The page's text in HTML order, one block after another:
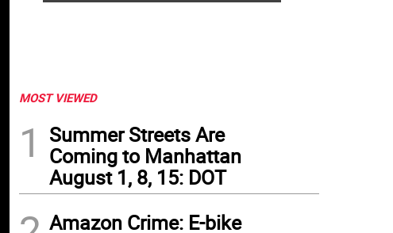
MOST VIEWED
1
Summer Streets Are
Coming to Manhattan
August 1, 8, 15: DOT
Amazon Crime: E-bike